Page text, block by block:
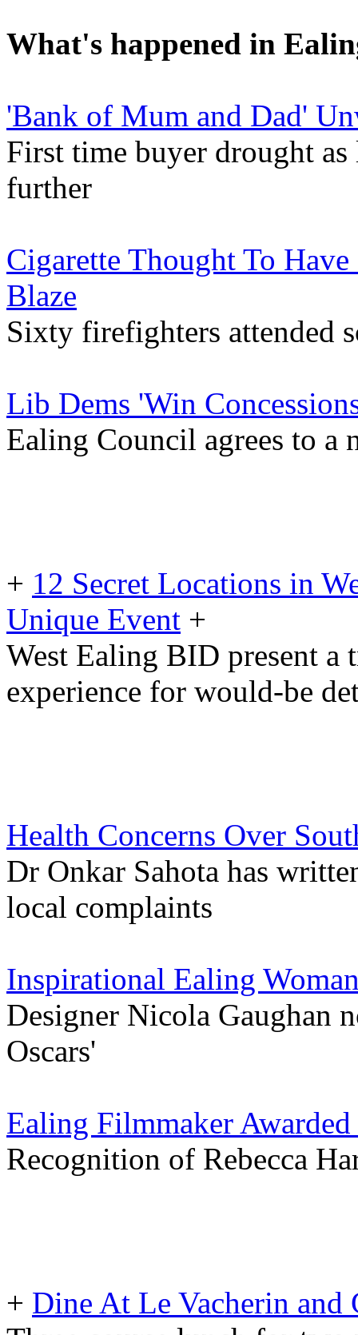
What's happened in
'Bank of Mum and Dad'
First time buyer drought
further
Cigarette Thought To
Blaze
Sixty firefighters attended
Lib Dems 'Win
Ealing Council agrees to a
+ 12 Secret Locations in
Unique Event +
West Ealing BID present
experience for would-be
Health Concerns Over
Dr Onkar Sahota has
local complaints
Inspirational Ealing
Designer Nicola Gaughan
Oscars'
Ealing Filmmaker
Recognition of Rebecca
+ Dine At Le Vacherin and